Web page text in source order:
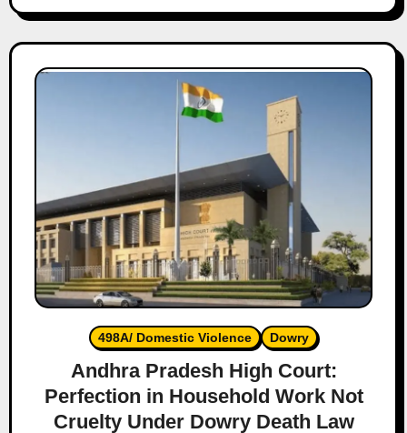
498A/ Domestic Violence Dowry
Andhra Pradesh High Court:
Perfection in Household Work Not
Cruelty Under Dowry Death Law